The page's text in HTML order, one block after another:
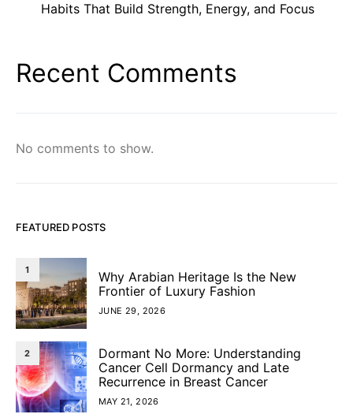
Habits That Build Strength, Energy, and Focus
Recent Comments
No comments to show.
FEATURED POSTS
1
Why Arabian Heritage Is the New
Frontier of Luxury Fashion
JUNE 29, 2026
2
Dormant No More: Understanding
Cancer Cell Dormancy and Late
Recurrence in Breast Cancer
MAY 21, 2026